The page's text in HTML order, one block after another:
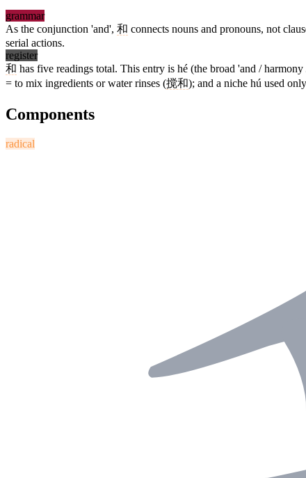
grammar
As the conjunction 'and', 和 connects nouns and pronouns, not
serial actions.
register
和 has five readings total. This entry is hé (the broad 'and /
= to mix ingredients or water rinses (搅和); and a niche hú used
Components
radical